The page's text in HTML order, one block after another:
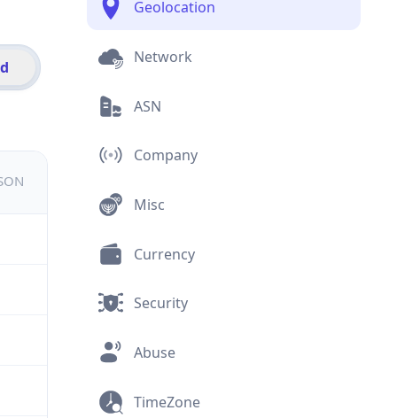
Geolocation
Network
ASN
Company
Misc
Currency
Security
Abuse
TimeZone